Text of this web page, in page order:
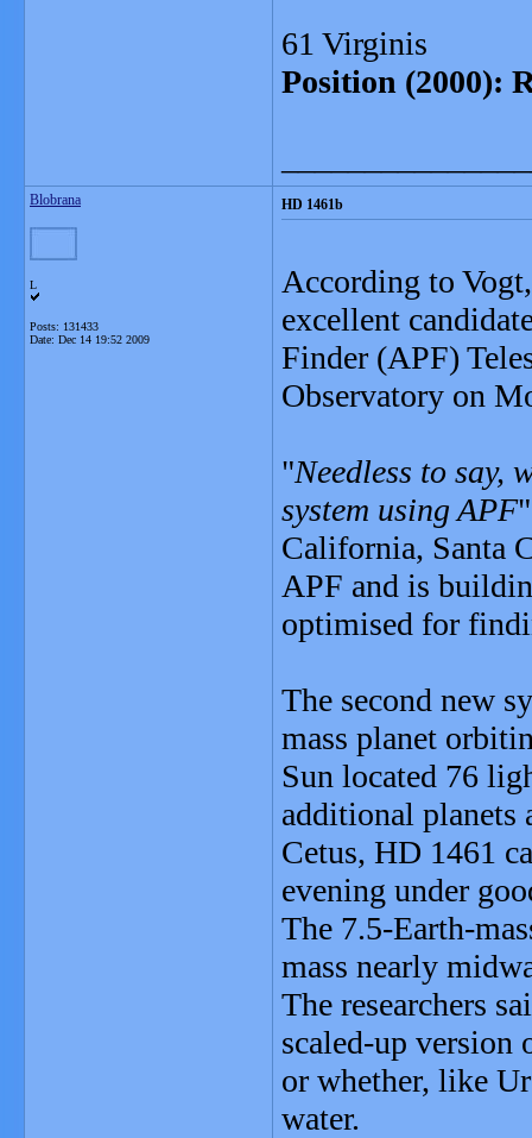
61 Virginis
Position (2000):
Blobrana
L
Posts: 131433
Date: Dec 14 19:52 2009
HD 1461b
According to
excellent
Finder (APF)
Observatory on
"Needless to say,
system using APF
California, Santa
APF and is
optimised for
The second new
mass planet
Sun located 76
additional planets
Cetus, HD 1461
evening under
The 7.5-Earth-
mass nearly
The researchers
scaled-up version
or whether, like
water.